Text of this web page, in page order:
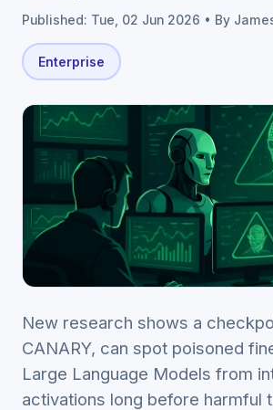
Published: Tue, 02 Jun 2026 • By
Enterprise
New research shows a
CANARY, can spot poisoned
Large Language Models from
activations long before harmful